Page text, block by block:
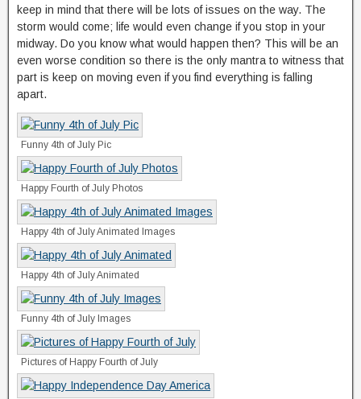
keep in mind that there will be lots of issues on the way. The
storm would come; life would even change if you stop in your
midway. Do you know what would happen then? This will be an
even worse condition so there is the only mantra to witness that
part is keep on moving even if you find everything is falling
apart.
Funny 4th of July Pic
Happy Fourth of July Photos
Happy 4th of July Animated Images
Happy 4th of July Animated
Funny 4th of July Images
Pictures of Happy Fourth of July